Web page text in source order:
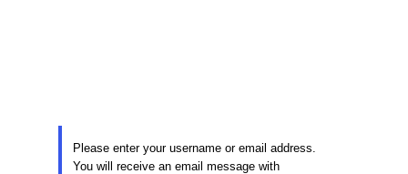
Please enter your username or email address.
You will receive an email message with